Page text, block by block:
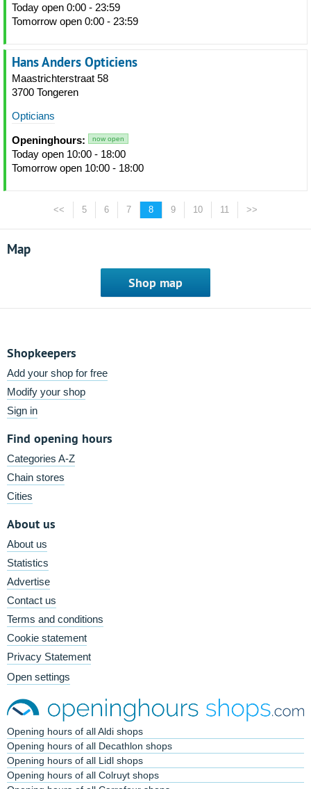
Today open 0:00 - 23:59
Tomorrow open 0:00 - 23:59
Hans Anders Opticiens
Maastrichterstraat 58
3700 Tongeren
Opticians
Openinghours: now open
Today open 10:00 - 18:00
Tomorrow open 10:00 - 18:00
<< 5 6 7 8 9 10 11 >>
Map
Shop map
Shopkeepers
Add your shop for free
Modify your shop
Sign in
Find opening hours
Categories A-Z
Chain stores
Cities
About us
About us
Statistics
Advertise
Contact us
Terms and conditions
Cookie statement
Privacy Statement
Open settings
Opening hours of all Aldi shops
Opening hours of all Decathlon shops
Opening hours of all Lidl shops
Opening hours of all Colruyt shops